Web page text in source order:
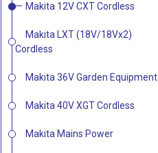
Makita 12V CXT Cordless
Makita LXT (18V/18Vx2)
Cordless
Makita 36V Garden Equipment
Makita 40V XGT Cordless
Makita Mains Power